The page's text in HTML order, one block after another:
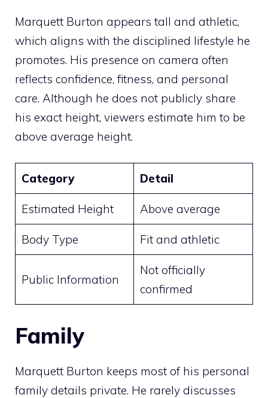
Marquett Burton appears tall and athletic,
which aligns with the disciplined lifestyle he
promotes. His presence on camera often
reflects confidence, fitness, and personal
care. Although he does not publicly share
his exact height, viewers estimate him to be
above average height.
Category Detail
Estimated Height Above average
Body Type Fit and athletic
Public Information
Not officially
confirmed
Family
Marquett Burton keeps most of his personal
family details private. He rarely discusses